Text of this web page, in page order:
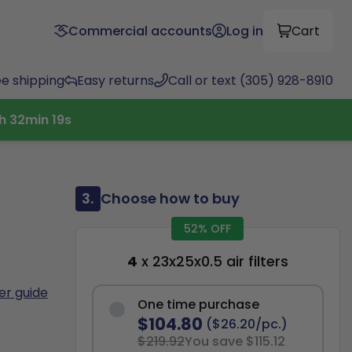
Commercial accounts Log in Cart
shipping Easy returns Call or text (305) 928-8910
h 32min17s
guide
3. Choose how to buy
52% OFF
4 x 23x25x0.5 air filters
One time purchase
$104.80 ($26.20/pc.)
$219.92You save $115.12